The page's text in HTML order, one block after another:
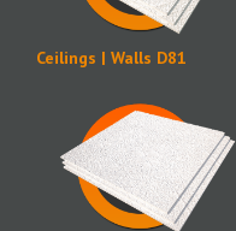
Ceilings | Walls D81